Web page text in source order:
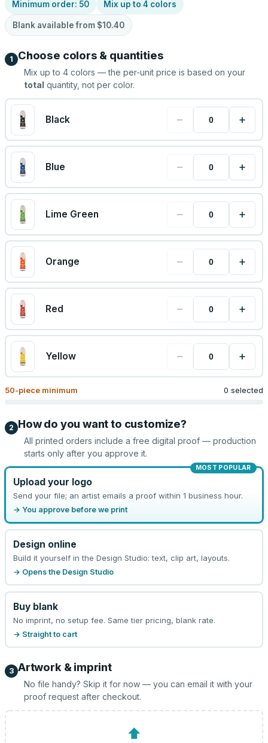
Minimum order: 50 Mix up to 4 colors
Blank available from $10.40
1 Choose colors & quantities
Mix up to 4 colors — the per-unit price is based on your
total quantity, not per color.
Black − +
Blue − +
Lime Green − +
Orange − +
Red − +
Yellow − +
50-piece minimum 0 selected
2 How do you want to customize?
All printed orders include a free digital proof — production
starts only after you approve it.
MOST POPULAR
Upload your logo
Send your file; an artist emails a proof within 1 business hour.
→ You approve before we print
Design online
Build it yourself in the Design Studio: text, clip art, layouts.
→ Opens the Design Studio
Buy blank
No imprint, no setup fee. Same tier pricing, blank rate.
→ Straight to cart
3 Artwork & imprint
No file handy? Skip it for now — you can email it with your
proof request after checkout.
⬆